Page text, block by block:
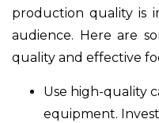
production quality is
audience. Here are
quality and effective
Use high-quality
equipment.